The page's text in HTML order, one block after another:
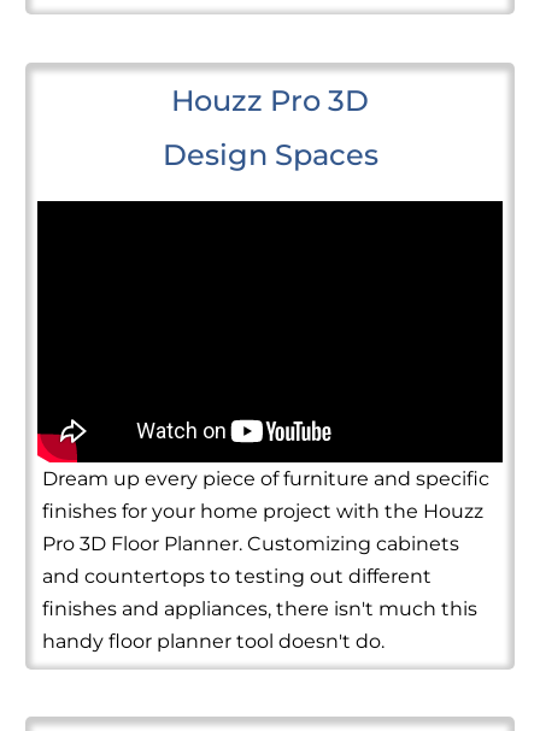
Houzz Pro 3D
Design Spaces
Dream up every piece of furniture and specific
finishes for your home project with the Houzz
Pro 3D Floor Planner. Customizing cabinets
and countertops to testing out different
finishes and appliances, there isn't much this
handy floor planner tool doesn't do.